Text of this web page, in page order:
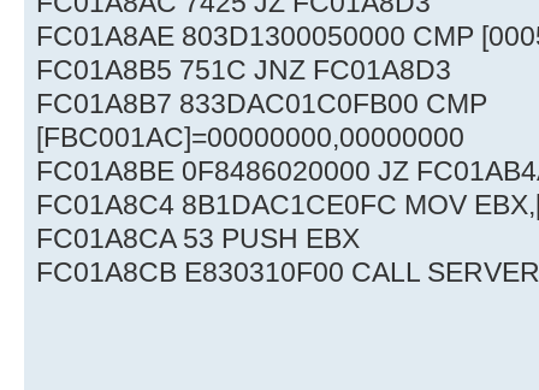
FC01A8AE 803D1300050000 CMP
FC01A8B5 751C JNZ FC01A8D3
FC01A8B7 833DAC01C0FB00 CMP
[FBC001AC]=00000000,00000000
FC01A8BE 0F8486020000 JZ
FC01A8C4 8B1DAC1CE0FC MOV
FC01A8CA 53 PUSH EBX
FC01A8CB E830310F00 CALL